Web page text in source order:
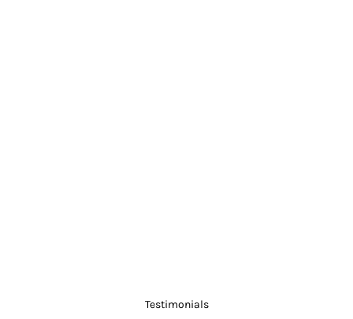
Testimonials